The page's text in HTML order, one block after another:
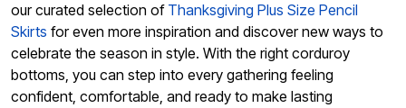
our curated selection of Thanksgiving Plus Size Pencil
Skirts for even more inspiration and discover new ways to
celebrate the season in style. With the right corduroy
bottoms, you can step into every gathering feeling
confident, comfortable, and ready to make lasting